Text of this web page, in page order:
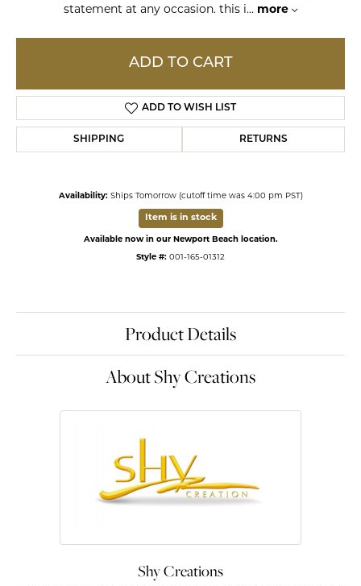
statement at any occasion. this i... more
ADD TO CART
ADD TO WISH LIST
SHIPPING RETURNS
Availability: Ships Tomorrow (cutoff time was 4:00 pm PST)
Item is in stock
Available now in our Newport Beach location.
Style #: 001-165-01312
Product Details
About Shy Creations
Shy Creations